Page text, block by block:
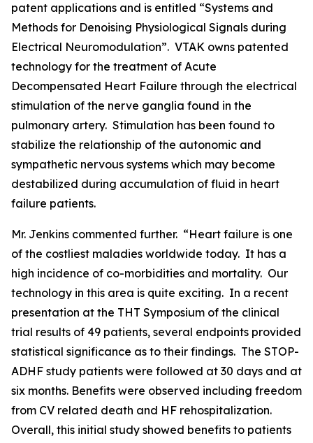
patent applications and is entitled “Systems and
Methods for Denoising Physiological Signals during
Electrical Neuromodulation”. VTAK owns patented
technology for the treatment of Acute
Decompensated Heart Failure through the electrical
stimulation of the nerve ganglia found in the
pulmonary artery. Stimulation has been found to
stabilize the relationship of the autonomic and
sympathetic nervous systems which may become
destabilized during accumulation of fluid in heart
failure patients.
Mr. Jenkins commented further. “Heart failure is one
of the costliest maladies worldwide today. It has a
high incidence of co-morbidities and mortality. Our
technology in this area is quite exciting. In a recent
presentation at the THT Symposium of the clinical
trial results of 49 patients, several endpoints provided
statistical significance as to their findings. The STOP-
ADHF study patients were followed at 30 days and at
six months. Benefits were observed including freedom
from CV related death and HF rehospitalization.
Overall, this initial study showed benefits to patients